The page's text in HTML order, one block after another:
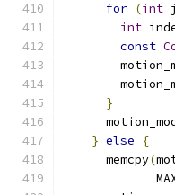
for (int
int
const
}
} else
{
      memcpy
(